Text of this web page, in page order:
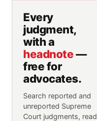
Every
judgment,
with a
headnote—
free for
advocates.
Search reported and
unreported Supreme
Court judgments, read